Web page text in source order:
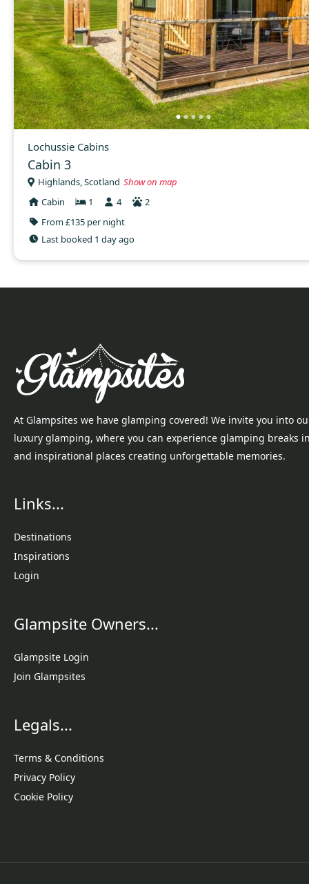
Lochussie Cabins
Cabin 3
Highlands, Scotland Show on map
Cabin
1 4
2
From £135 per night
Last booked 1 day ago
At Glampsites we have glamping covered! We invite you into
luxury glamping, where you can experience glamping breaks
and inspirational places creating unforgettable memories.
Links...
Destinations
Inspirations
Login
Glampsite Owners...
Glampsite Login
Join Glampsites
Legals...
Terms & Conditions
Privacy Policy
Cookie Policy